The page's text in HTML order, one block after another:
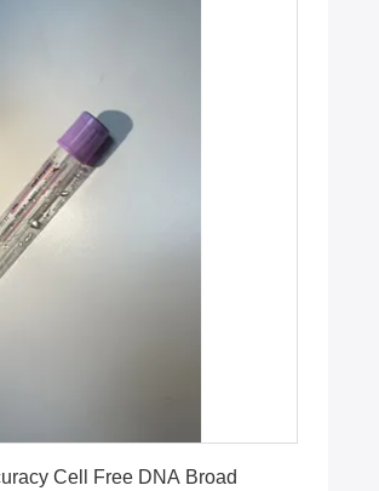
Cell Free DNA Broad